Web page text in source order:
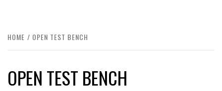
HOME OPEN TEST BENCH
OPEN TEST BENCH